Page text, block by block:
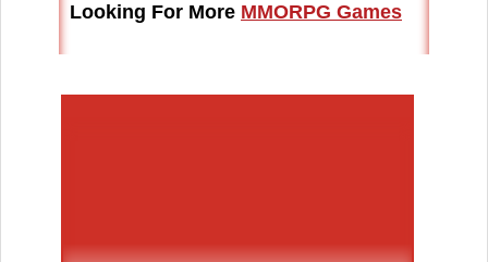
Looking For More MMORPG Games